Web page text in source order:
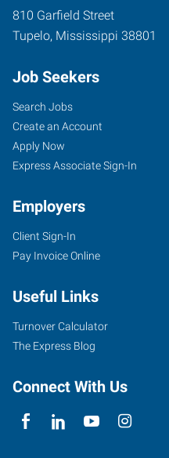
810 Garfield Street
Tupelo, Mississippi 38801
Job Seekers
Search Jobs
Create an Account
Apply Now
Express Associate Sign-In
Employers
Client Sign-In
Pay Invoice Online
Useful Links
Turnover Calculator
The Express Blog
Connect With Us